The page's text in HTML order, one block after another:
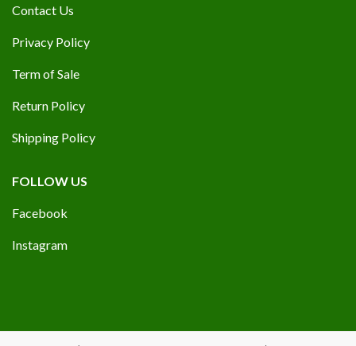
Contact Us
Privacy Policy
Term of Sale
Return Policy
Shipping Policy
FOLLOW US
Facebook
Instagram